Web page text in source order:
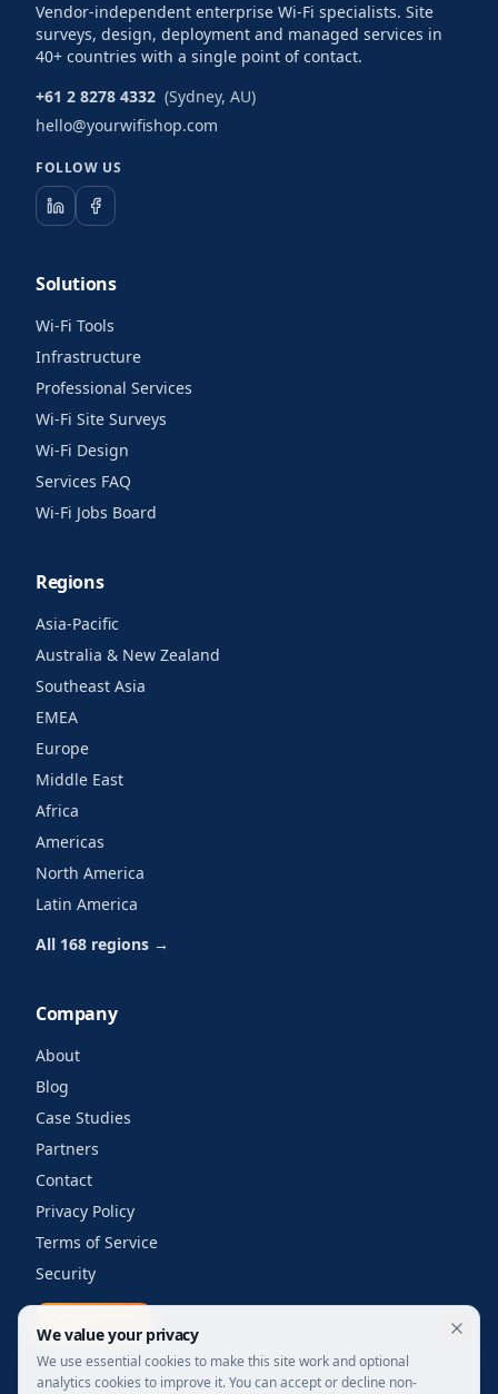
Vendor-independent enterprise Wi-Fi specialists. Site
surveys, design, deployment and managed services in
40+ countries with a single point of contact.
+61 2 8278 4332 (Sydney, AU)
hello@yourwifishop.com
FOLLOW US
Solutions
Wi-Fi Tools
Infrastructure
Professional Services
Wi-Fi Site Surveys
Wi-Fi Design
Services FAQ
Wi-Fi Jobs Board
Regions
Asia-Pacific
Australia & New Zealand
Southeast Asia
EMEA
Europe
Middle East
Africa
Americas
North America
Latin America
All 168 regions →
Company
About
Blog
Case Studies
Partners
Contact
Privacy Policy
Terms of Service
Security
We value your privacy
We use essential cookies to make this site work and optional
analytics cookies to improve it. You can accept or decline non-